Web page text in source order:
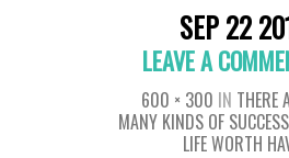
SEP 22
LEAVE A
600 × 300 IN THERE
MANY KINDS OF
LIFE WORTH